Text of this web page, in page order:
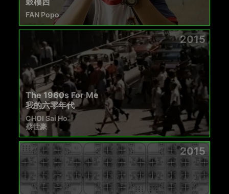
FAN Popo
2015
The 1960s For Me
我的六零年代
CHOI Sai Ho
蔡世豪
2015